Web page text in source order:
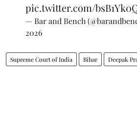
pic.twitter.com/
— Bar and Bench
2026
Supreme Court of India Bihar Deepak